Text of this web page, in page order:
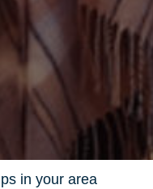
in your area